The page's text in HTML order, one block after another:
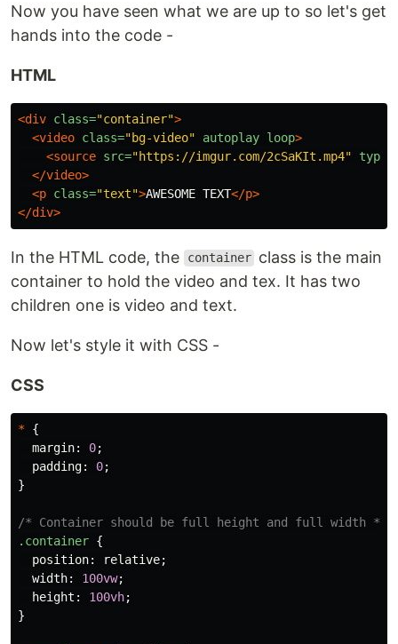
Now you have seen what we are up to so let's get
hands into the code -
HTML
<div class="container">
<video class="bg-video" autoplay loop>
<source src="https://imgur.com/2cSaKIt.mp4" type=
</video>
<p class="text">AWESOME TEXT</p>
</div>
In the HTML code, the container class is the main
container to hold the video and tex. It has two
children one is video and text.
Now let's style it with CSS -
CSS
* {
margin: 0;
padding: 0;
}
/* Container should be full height and full width */
.container {
position: relative;
width: 100vw;
height : 100vh;
}